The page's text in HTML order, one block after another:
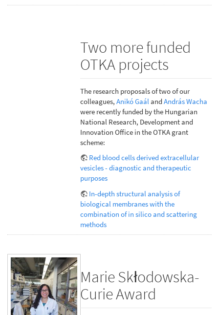
Two more funded
OTKA projects
The research proposals of two of our
colleagues,Anikó Gaál andAndrás Wacha
were recently funded by the Hungarian
National Research, Development and
Innovation Office in the OTKA grant
scheme:
Red blood cells derived extracellular
vesicles - diagnostic and therapeutic
purposes
In-depth structural analysis of
biological membranes with the
combination of in silico and scattering
methods
Marie Skłodowska-
Curie Award